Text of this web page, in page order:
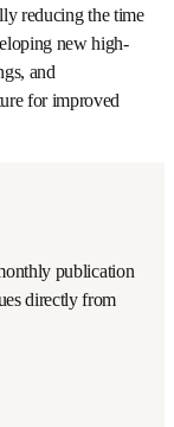
interdisciplinary
and speed up
The
lifesaving
on global